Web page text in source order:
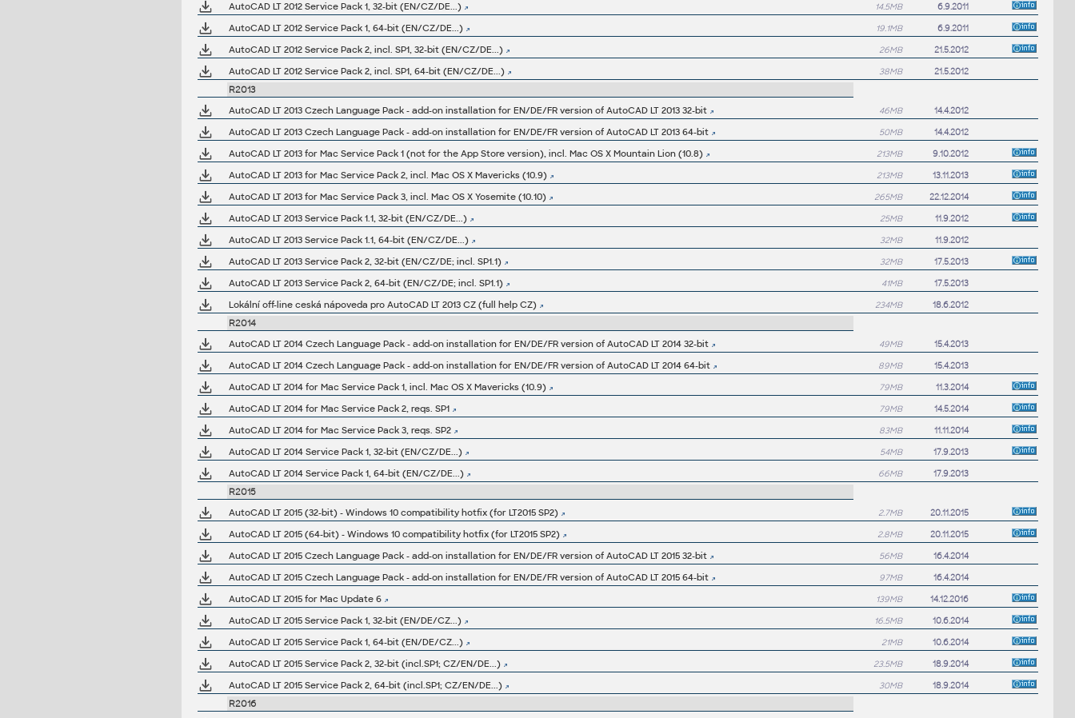
AutoCAD LT 2012 Service Pack 1, 32-bit (EN/CZ/DE...)
14.5MB 6.9.2011
AutoCAD LT 2012 Service Pack 1, 64-bit (EN/CZ/DE...) 19.1MB 6.9.2011
AutoCAD LT 2012 Service Pack 2, incl. SP1, 32-bit (EN/CZ/DE...) 26MB 21.5.2012
AutoCAD LT 2012 Service Pack 2, incl. SP1, 64-bit (EN/CZ/DE...) 38MB 21.5.2012
R2013
AutoCAD LT 2013 Czech Language Pack - add-on installation for EN/DE/FR version of AutoCAD LT 2013 32-bit
46MB 14.4.2012
AutoCAD LT 2013 Czech Language Pack - add-on installation for EN/DE/FR version of AutoCAD LT 2013 64-bit 50MB 14.4.2012
AutoCAD LT 2013 for Mac Service Pack 1 (not for the App Store version), incl. Mac OS X Mountain Lion (10.8) 213MB 9.10.2012
AutoCAD LT 2013 for Mac Service Pack 2, incl. Mac OS X Mavericks (10.9) 213MB 13.11.2013
AutoCAD LT 2013 for Mac Service Pack 3, incl. Mac OS X Yosemite (10.10) 265MB 22.12.2014
AutoCAD LT 2013 Service Pack 1.1, 32-bit (EN/CZ/DE...) 25MB 11.9.2012
AutoCAD LT 2013 Service Pack 1.1, 64-bit (EN/CZ/DE...) 32MB 11.9.2012
AutoCAD LT 2013 Service Pack 2, 32-bit (EN/CZ/DE; incl. SP1.1) 32MB 17.5.2013
AutoCAD LT 2013 Service Pack 2, 64-bit (EN/CZ/DE; incl. SP1.1) 41MB 17.5.2013
Lokální off-line ceská nápoveda pro AutoCAD LT 2013 CZ (full help CZ) 234MB 18.6.2012
R2014
AutoCAD LT 2014 Czech Language Pack - add-on installation for EN/DE/FR version of AutoCAD LT 2014 32-bit
49MB 15.4.2013
AutoCAD LT 2014 Czech Language Pack - add-on installation for EN/DE/FR version of AutoCAD LT 2014 64-bit 89MB 15.4.2013
AutoCAD LT 2014 for Mac Service Pack 1, incl. Mac OS X Mavericks (10.9) 79MB 11.3.2014
AutoCAD LT 2014 for Mac Service Pack 2, reqs. SP1 79MB 14.5.2014
AutoCAD LT 2014 for Mac Service Pack 3, reqs. SP2 83MB 11.11.2014
AutoCAD LT 2014 Service Pack 1, 32-bit (EN/CZ/DE...) 54MB 17.9.2013
AutoCAD LT 2014 Service Pack 1, 64-bit (EN/CZ/DE...) 66MB 17.9.2013
R2015
AutoCAD LT 2015 (32-bit) - Windows 10 compatibility hotfix (for LT2015 SP2)
2.7MB 20.11.2015
AutoCAD LT 2015 (64-bit) - Windows 10 compatibility hotfix (for LT2015 SP2) 2.8MB 20.11.2015
AutoCAD LT 2015 Czech Language Pack - add-on installation for EN/DE/FR version of AutoCAD LT 2015 32-bit 56MB 16.4.2014
AutoCAD LT 2015 Czech Language Pack - add-on installation for EN/DE/FR version of AutoCAD LT 2015 64-bit 97MB 16.4.2014
AutoCAD LT 2015 for Mac Update 6 139MB 14.12.2016
AutoCAD LT 2015 Service Pack 1, 32-bit (EN/DE/CZ...) 16.5MB 10.6.2014
AutoCAD LT 2015 Service Pack 1, 64-bit (EN/DE/CZ...) 21MB 10.6.2014
AutoCAD LT 2015 Service Pack 2, 32-bit (incl.SP1; CZ/EN/DE...) 23.5MB 18.9.2014
AutoCAD LT 2015 Service Pack 2, 64-bit (incl.SP1; CZ/EN/DE...) 30MB 18.9.2014
R2016